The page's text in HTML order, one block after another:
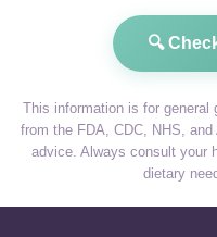
🔍
This information is for general
from the FDA, CDC, NHS,
advice. Always consult your
dietary